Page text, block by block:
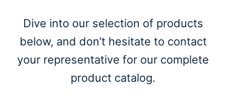
Dive into our selection of products
below, and don’t hesitate to contact
your representative for our complete
product catalog.